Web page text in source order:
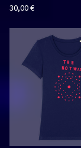
30,00€